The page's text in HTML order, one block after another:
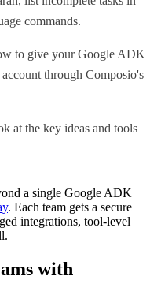
commands.
to give your Google ADK
through Composio's
at the key ideas and tools
a single Google ADK
. Each team gets a secure
integrations, tool-level
with